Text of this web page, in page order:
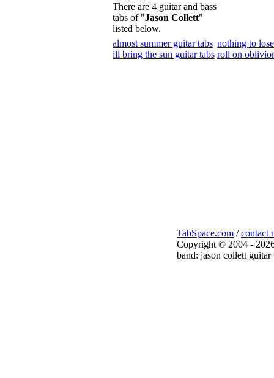
There are 4 guitar and bass
tabs of "Jason Collett"
listed below.
almost summer guitar tabs
ill bring the sun guitar tabs
nothing to
roll on
TabSpace.com /contact
Copyright © 2004 -
band: jason collett guitar